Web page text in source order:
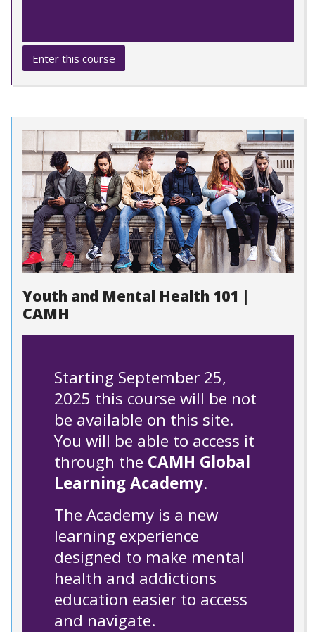
Enter this course
Youth and Mental Health 101 |
CAMH
Starting September 25,
2025 this course will be not
be available on this site.
You will be able to access it
through the CAMH Global
Learning Academy.
The Academy is a new
learning experience
designed to make mental
health and addictions
education easier to access
and navigate.